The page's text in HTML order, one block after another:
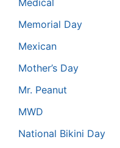
Medical
Memorial Day
Mexican
Mother’s Day
Mr. Peanut
MWD
National Bikini Day